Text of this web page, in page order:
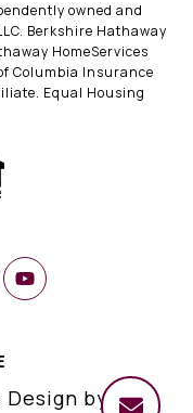
owned and
Berkshire Hathaway
HomeServices
Columbia Insurance
Equal Housing
by